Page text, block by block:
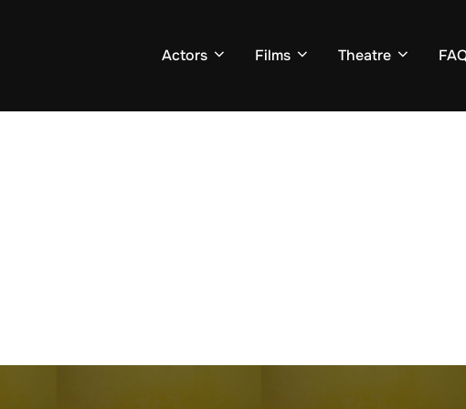
Actors Films Theatre